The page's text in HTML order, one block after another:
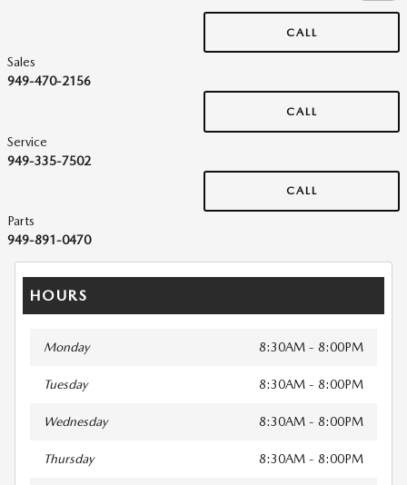
CALL
Sales
949-470-2156
CALL
Service
949-335-7502
CALL
Parts
949-891-0470
HOURS
Monday 8:30AM - 8:00PM
Tuesday 8:30AM - 8:00PM
Wednesday 8:30AM - 8:00PM
Thursday 8:30AM - 8:00PM